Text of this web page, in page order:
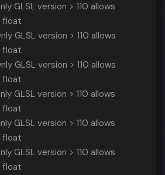
GLSL version > 110 allows
float
GLSL version > 110 allows
float
GLSL version > 110 allows
float
GLSL version > 110 allows
float
GLSL version > 110 allows
float
GLSL version > 110 allows
float